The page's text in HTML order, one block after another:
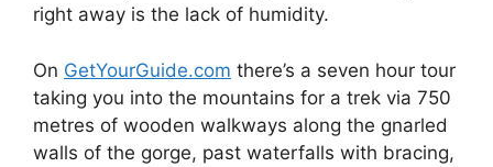
right away is the lack of humidity.
On GetYourGuide.com there’s a seven hour tour
taking you into the mountains for a trek via 750
metres of wooden walkways along the gnarled
walls of the gorge, past waterfalls with bracing,